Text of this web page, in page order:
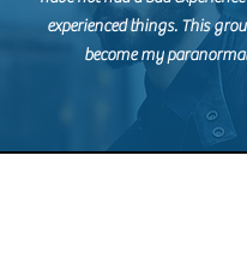
experienced things. This
become my